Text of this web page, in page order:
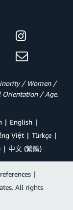
/ Women /
Orientation / Age.
English
Việt
Türkçe
中文 (繁體)
|
All rights